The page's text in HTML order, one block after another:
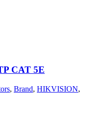
CAT 5E
, Brand, HIKVISION,